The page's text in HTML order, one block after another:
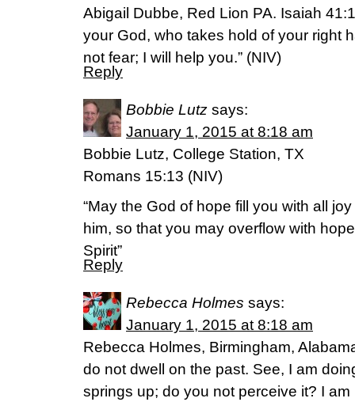
Abigail Dubbe, Red Lion PA. Isaiah
your God, who takes hold of your right
not fear; I will help you.” (NIV)
Reply
Bobbie Lutz says:
January 1, 2015 at 8:18 am
Bobbie Lutz, College Station, TX
Romans 15:13 (NIV)
“May the God of hope fill you with all
him, so that you may overflow with
Spirit”
Reply
Rebecca Holmes says:
January 1, 2015 at 8:18 am
Rebecca Holmes, Birmingham,
do not dwell on the past. See, I am
springs up; do you not perceive it? I